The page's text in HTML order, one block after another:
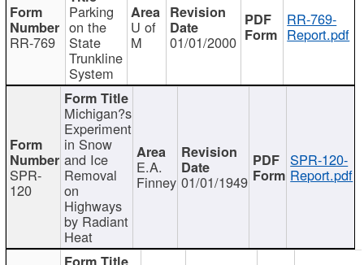
RR-769
Parking
on the
State
Trunkline
System
U of
M 01/01/2000
RR-769-
Report.pdf
SPR-
120
Michigan?s
Experiment
in Snow
and Ice
Removal
on
Highways
by Radiant
Heat
E.A.
Finney 01/01/1949
SPR-120-
Report.pdf